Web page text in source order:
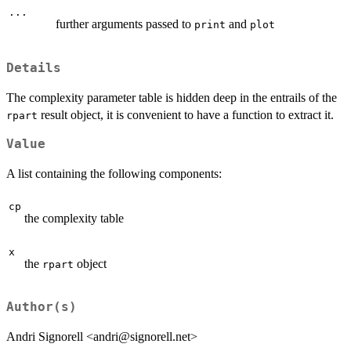
...
further arguments passed to print and plot
Details
The complexity parameter table is hidden deep in the entrails of the
rpart result object, it is convenient to have a function to extract it.
Value
A list containing the following components:
cp
the complexity table
x
the rpart object
Author(s)
Andri Signorell <andri@signorell.net>